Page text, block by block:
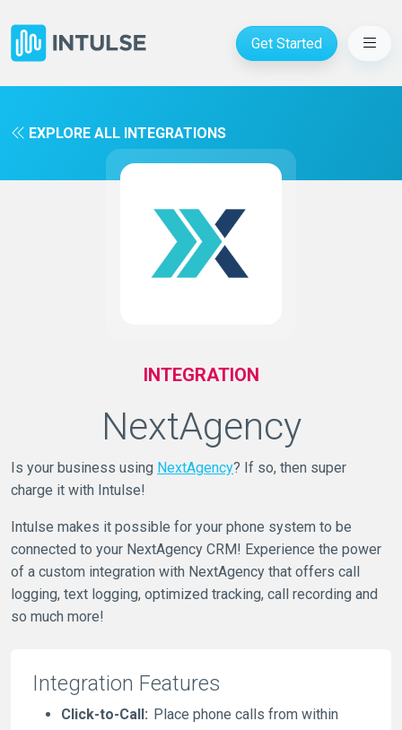
Get Started
EXPLORE ALL INTEGRATIONS
INTEGRATION
NextAgency
Is your business using NextAgency? If so, then super
charge it with Intulse!
Intulse makes it possible for your phone system to be
connected to your NextAgency CRM! Experience the power
of a custom integration with NextAgency that offers call
logging, text logging, optimized tracking, call recording and
so much more!
Integration Features
Click-to-Call: Place phone calls from within